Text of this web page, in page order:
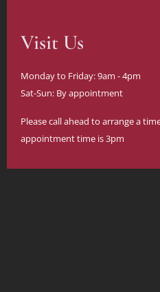
Visit Us
Monday to Friday: 9am - 4pm
Sat-Sun: By appointment
Please call ahead to arrange a
appointment time is 3pm